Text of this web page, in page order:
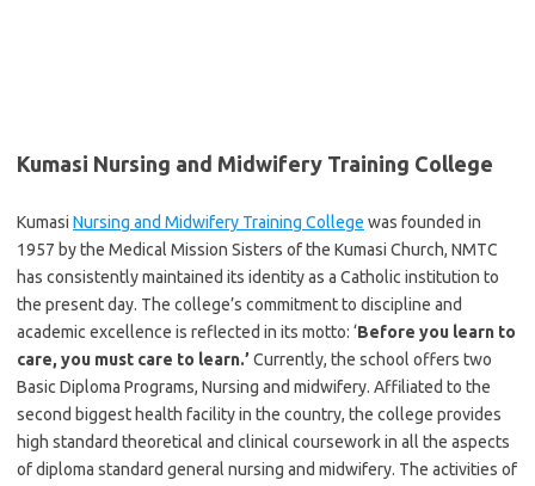
Kumasi Nursing and Midwifery Training College
Kumasi Nursing and Midwifery Training College was founded in
1957 by the Medical Mission Sisters of the Kumasi Church, NMTC
has consistently maintained its identity as a Catholic institution to
the present day. The college’s commitment to discipline and
academic excellence is reflected in its motto: ‘Before you learn to
care, you must care to learn.’ Currently, the school offers two
Basic Diploma Programs, Nursing and midwifery. Affiliated to the
second biggest health facility in the country, the college provides
high standard theoretical and clinical coursework in all the aspects
of diploma standard general nursing and midwifery. The activities of